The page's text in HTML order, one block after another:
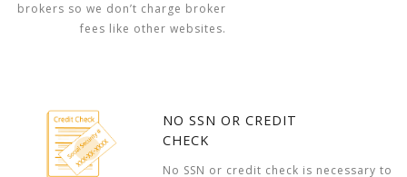
brokers so we don’t charge broker
fees like other websites.
NO SSN OR CREDIT
CHECK
No SSN or credit check is necessary to